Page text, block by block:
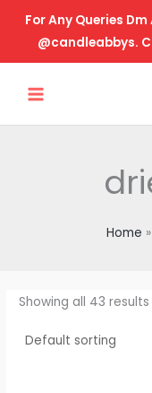
content
For Any Queries
@candleabbys.
MENU
Home
Showing all 43 results